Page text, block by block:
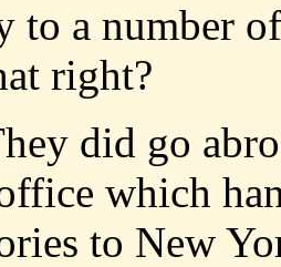
to a number
right?
did go
which
to New